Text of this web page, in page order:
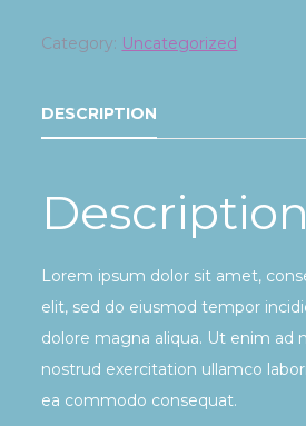
Category: Uncategorized
DESCRIPTION
Description
Lorem ipsum dolor sit amet,
elit, sed do eiusmod tempor
dolore magna aliqua. Ut enim ad
nostrud exercitation ullamco
ea commodo consequat.